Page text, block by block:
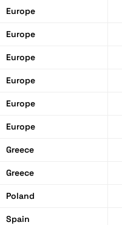
Europe
Europe
Europe
Europe
Europe
Europe
Greece
Greece
Poland
Spain